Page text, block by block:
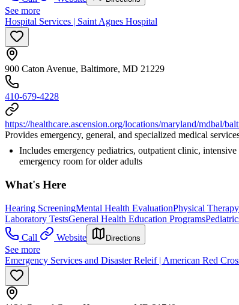
See more
Hospital Services | Saint Agnes Hospital
900 Caton Avenue, Baltimore, MD 21229
410-679-4228
https://healthcare.ascension.org/locations/maryland/mdbal/
Provides emergency, general, and specialized medical
Includes emergency pediatrics, outpatient clinic,
emergency room for older adults
What's Here
Hearing ScreeningMental Health EvaluationPhysical Therapy
Laboratory TestsGeneral Health Education Programs
Call
Website Directions
See more
Emergency Services and Disaster Releif | American Red